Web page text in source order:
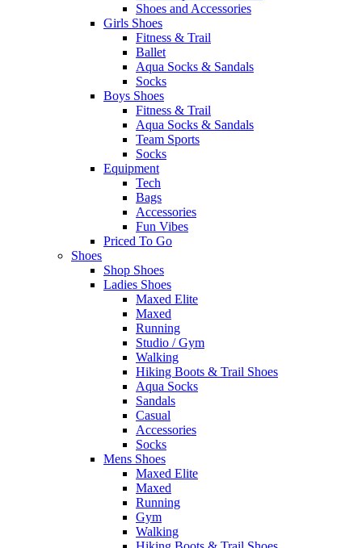
Shoes and Accessories
Girls Shoes
Fitness & Trail
Ballet
Aqua Socks & Sandals
Socks
Boys Shoes
Fitness & Trail
Aqua Socks & Sandals
Team Sports
Socks
Equipment
Tech
Bags
Accessories
Fun Vibes
Priced To Go
Shoes
Shop Shoes
Ladies Shoes
Maxed Elite
Maxed
Running
Studio / Gym
Walking
Hiking Boots & Trail Shoes
Aqua Socks
Sandals
Casual
Accessories
Socks
Mens Shoes
Maxed Elite
Maxed
Running
Gym
Walking